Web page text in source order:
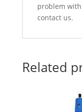
problem
contact us.
Related